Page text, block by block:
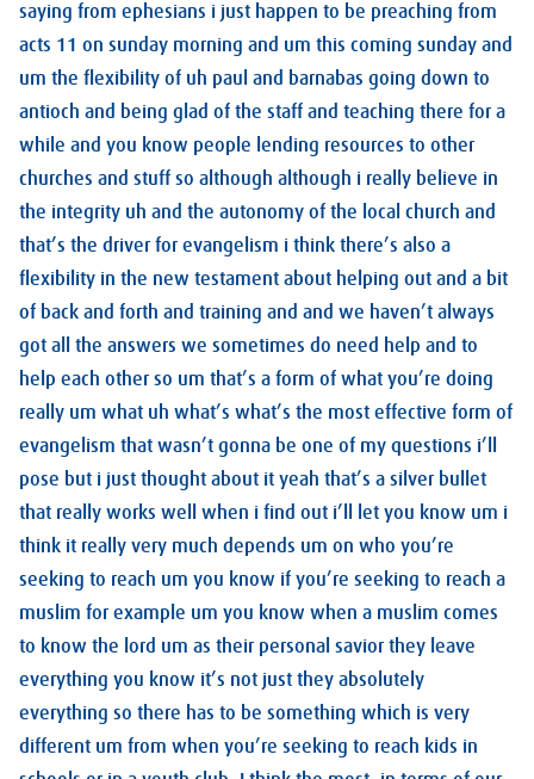
saying from ephesians i just happen to be preaching from
acts 11 on sunday morning and um this coming sunday and
um the flexibility of uh paul and barnabas going down to
antioch and being glad of the staff and teaching there for a
while and you know people lending resources to other
churches and stuff so although although i really believe in
the integrity uh and the autonomy of the local church and
that’s the driver for evangelism i think there’s also a
flexibility in the new testament about helping out and a bit
of back and forth and training and and we haven’t always
got all the answers we sometimes do need help and to
help each other so um that’s a form of what you’re doing
really um what uh what’s what’s the most effective form of
evangelism that wasn’t gonna be one of my questions i’ll
pose but i just thought about it yeah that’s a silver bullet
that really works well when i find out i’ll let you know um i
think it really very much depends um on who you’re
seeking to reach um you know if you’re seeking to reach a
muslim for example um you know when a muslim comes
to know the lord um as their personal savior they leave
everything you know it’s not just they absolutely
everything so there has to be something which is very
different um from when you’re seeking to reach kids in